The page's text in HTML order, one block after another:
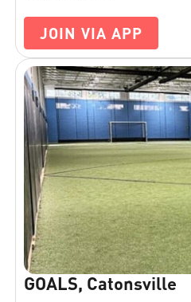
JOIN VIA APP
GOALS, Catonsville